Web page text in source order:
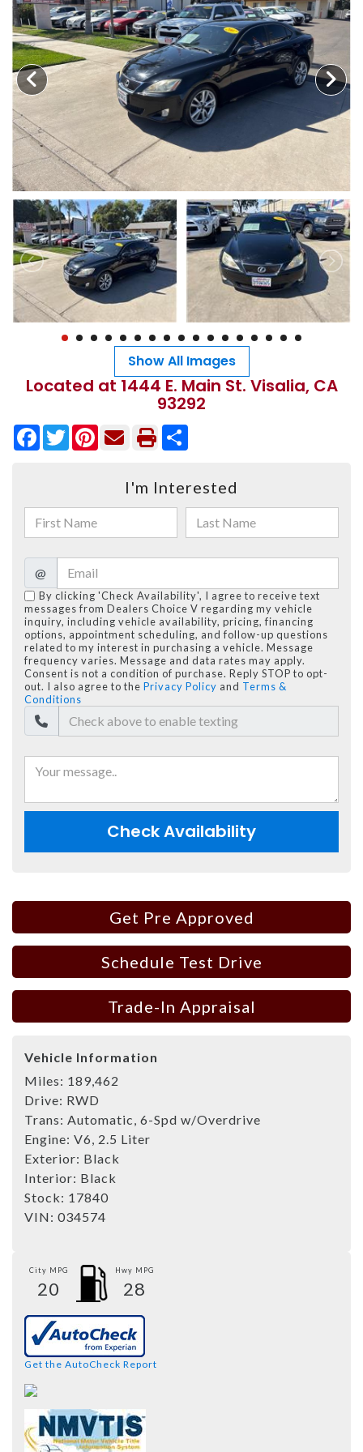
MEET OUR STAFF
SELL US YOUR CAR
Show All Images
Located at 1444 E. Main St. Visalia, CA
93292
Facebook
TwitterPinterest
I'm Interested
@
By clicking 'Check Availability', I agree to receive text
messages from Dealers Choice V regarding my vehicle
inquiry, including vehicle availability, pricing, financing
options, appointment scheduling, and follow-up questions
related to my interest in purchasing a vehicle. Message
frequency varies. Message and data rates may apply.
Consent is not a condition of purchase. Reply STOP to opt-
out. I also agree to the Privacy Policy and Terms &
Conditions
Check Availability
Get Pre Approved
Schedule Test Drive
Trade-In Appraisal
Vehicle Information
Miles: 189,462
Drive: RWD
Trans: Automatic, 6-Spd w/Overdrive
Engine: V6, 2.5 Liter
Exterior: Black
Interior: Black
Stock: 17840
VIN: 034574
City MPG
20
Hwy MPG
28
Get the AutoCheck Report